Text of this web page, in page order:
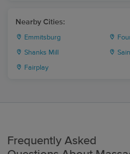
Nearby Cities:
Emmitsburg
Shanks Mill
Fairplay
Frequently Asked